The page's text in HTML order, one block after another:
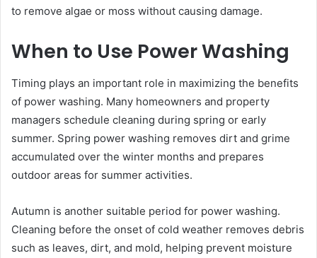
to remove algae or moss without causing damage.
When to Use Power Washing
Timing plays an important role in maximizing the benefits
of power washing. Many homeowners and property
managers schedule cleaning during spring or early
summer. Spring power washing removes dirt and grime
accumulated over the winter months and prepares
outdoor areas for summer activities.
Autumn is another suitable period for power washing.
Cleaning before the onset of cold weather removes debris
such as leaves, dirt, and mold, helping prevent moisture